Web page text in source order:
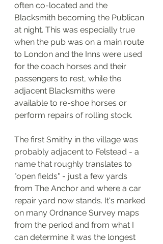
often co-located and the
Blacksmith becoming the Publican
at night. This was especially true
when the pub was on a main route
to London and the Inns were used
for the coach horses and their
passengers to rest, while the
adjacent Blacksmiths were
available to re-shoe horses or
perform repairs of rolling stock.
The first Smithy in the village was
probably adjacent to Felstead - a
name that roughly translates to
"open fields" - just a few yards
from The Anchor and where a car
repair yard now stands. It's marked
on many Ordnance Survey maps
from the period and from what I
can determine it was the longest